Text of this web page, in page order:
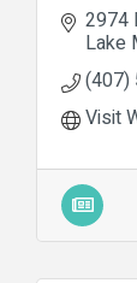
2974
Lake
(407)
Visit